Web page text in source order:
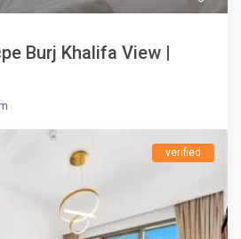
Burj Khalifa View |
verified